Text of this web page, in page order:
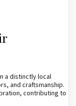
a distinctly local
and craftsmanship.
contributing to